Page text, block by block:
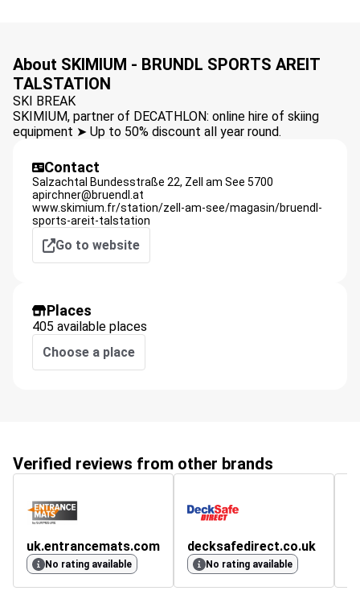
About SKIMIUM - BRUNDL SPORTS AREIT
TALSTATION
SKI BREAK
SKIMIUM, partner of DECATHLON: online hire of skiing
equipment ➤ Up to 50% discount all year round.
Contact
Salzachtal Bundesstraße 22, Zell am See 5700
apirchner@bruendl.at
www.skimium.fr/station/zell-am-see/magasin/bruendl-
sports-areit-talstation
Go to website
Places
405 available places
Choose a place
Verified reviews from other brands
uk.entrancemats.com
No rating available
decksafedirect.co.uk
No rating available